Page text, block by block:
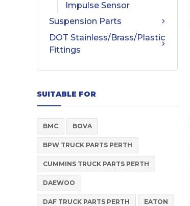
Impulse Sensor
Suspension Parts
DOT Stainless/Brass/Plastic
Fittings
SUITABLE FOR
BMC BOVA
BPW TRUCK PARTS PERTH
CUMMINS TRUCK PARTS PERTH
DAEWOO
DAF TRUCK PARTS PERTH EATON